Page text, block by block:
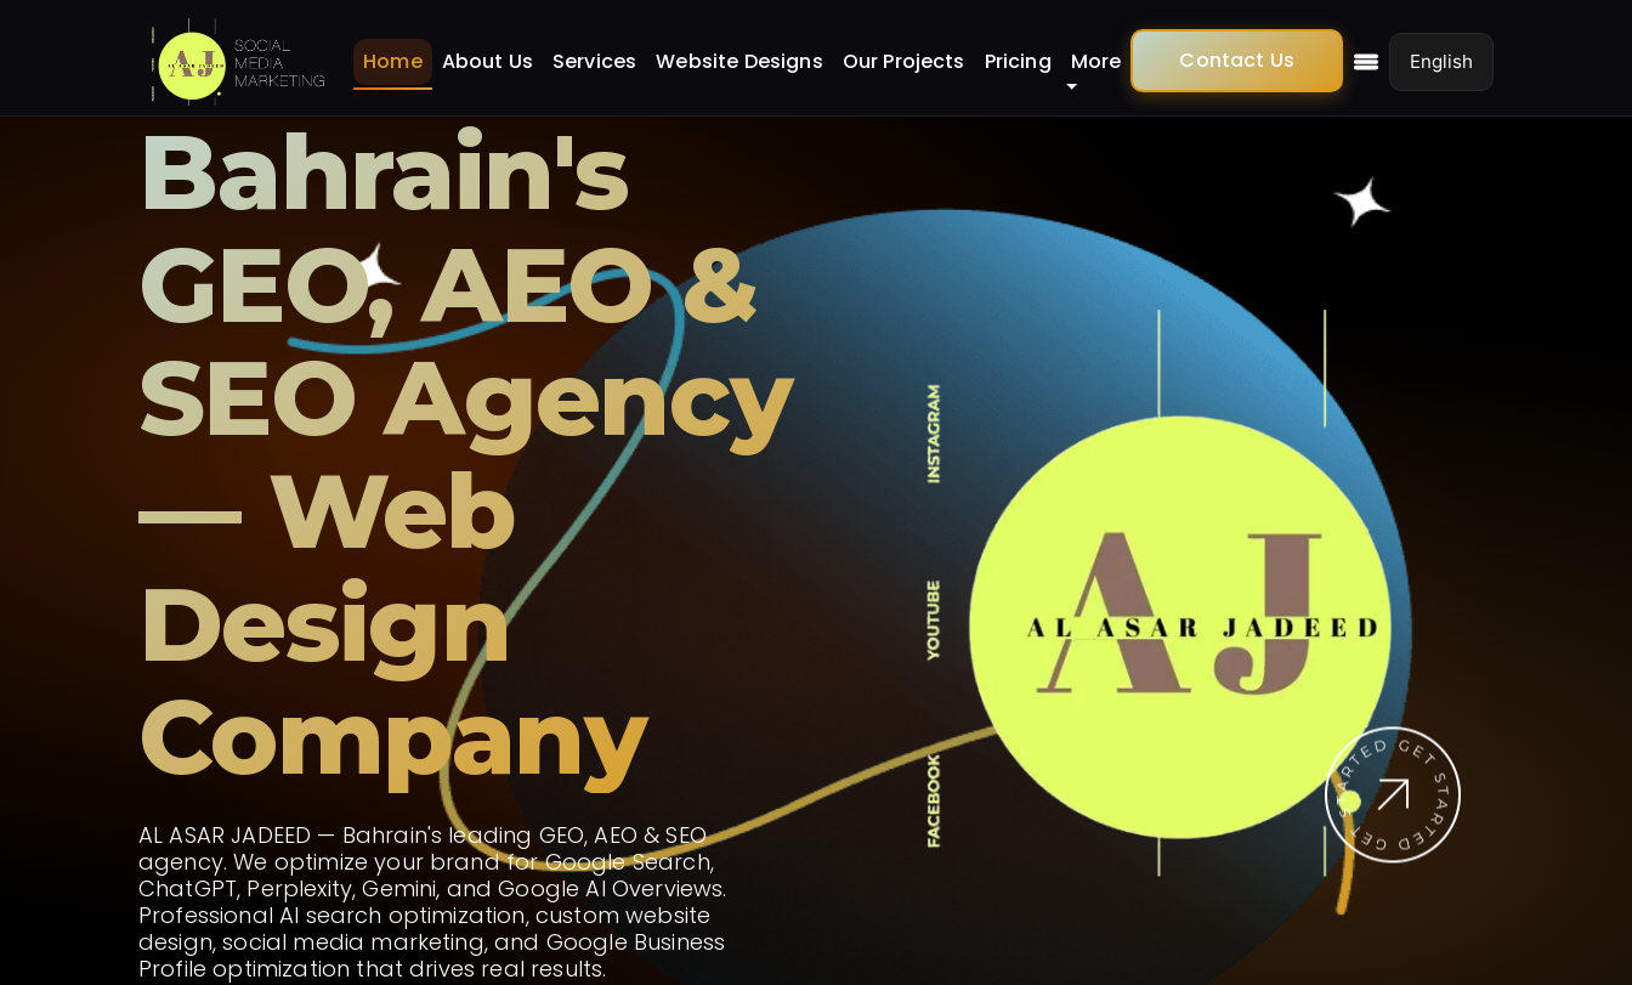
Home About Us Services Website Designs Our Projects Pricing More Contact Us
Bahrain's
GEO, AEO &
SEO Agency
— Web
Design
Company
AL ASAR JADEED — Bahrain's leading GEO, AEO & SEO
agency. We optimize your brand for Google Search,
ChatGPT, Perplexity, Gemini, and Google AI Overviews.
Professional AI search optimization, custom website
design, social media marketing, and Google Business
Profile optimization that drives real results.